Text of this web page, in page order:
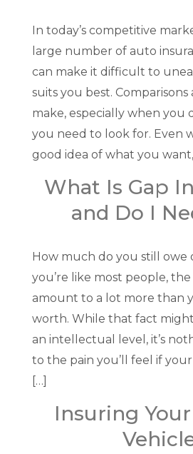
In today’s competitive
large number of auto
can make it difficult to
suits you best.
make, especially when you
you need to look for. Even
good idea of what you want,
What Is Gap
and Do I
How much do you still owe
you’re like most people,
amount to a lot more than
worth. While that fact
an intellectual level, it’s
to the pain you’ll feel if
[…]
Insuring